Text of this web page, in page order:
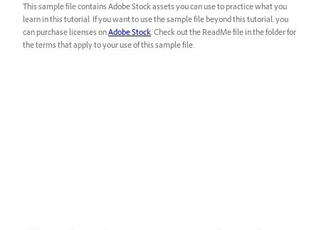
This sample file contains Adobe Stock assets you can use to practice what you
learn in this tutorial. If you want to use the sample file beyond this tutorial, you
can purchase licenses onAdobe Stock. Check out the ReadMe file in the folder for
the terms that apply to your use of this sample file.